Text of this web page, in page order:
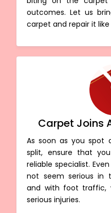
outcomes. Let us
carpet and repair it like
Carpet Joins
As soon as you spot
split, ensure that
reliable specialist.
not seem serious in
and with foot traffic,
serious injuries.